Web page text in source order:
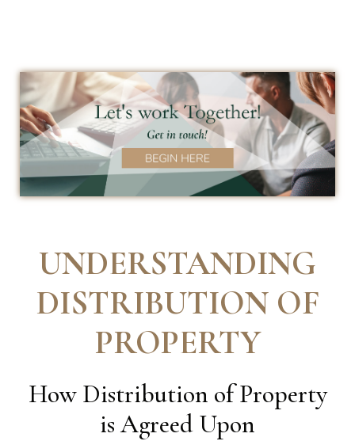
UNDERSTANDING
DISTRIBUTION OF
PROPERTY
How Distribution of Property
is Agreed Upon